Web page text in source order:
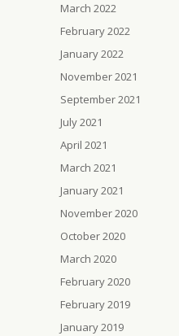
March 2022
February 2022
January 2022
November 2021
September 2021
July 2021
April 2021
March 2021
January 2021
November 2020
October 2020
March 2020
February 2020
February 2019
January 2019